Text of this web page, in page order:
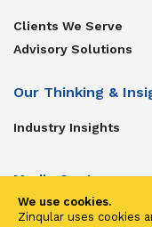
Clients We Serve
Advisory Solutions
Our Thinking &
Industry Insights
Media Center
Get In Touch
We use cookies.
Zinqular uses cookies